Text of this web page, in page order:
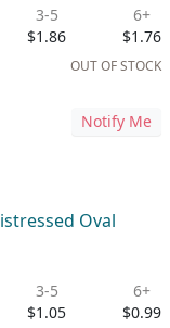
3-5
$1.86
6+
$1.76
OUT OF STOCK
Notify Me
Oval
3-5
$1.05
6+
$0.99